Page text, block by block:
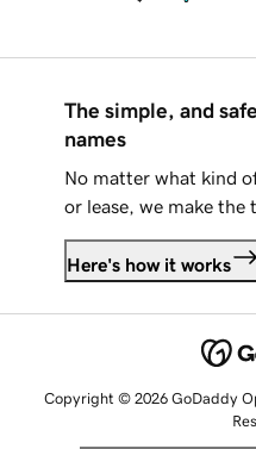
The simple, and
names
No matter what kind
or lease, we make the
Here's how it works
Copyright © 2026 GoDaddy